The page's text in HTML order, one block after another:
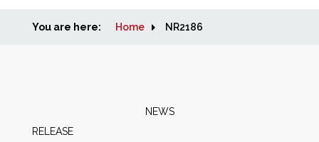
Home
You are here: Home NR2186
NEWS